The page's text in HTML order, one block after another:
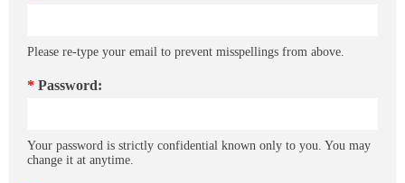
Please re-type your email to prevent misspellings from above.
* Password:
Your password is strictly confidential known only to you. You may
change it at anytime.